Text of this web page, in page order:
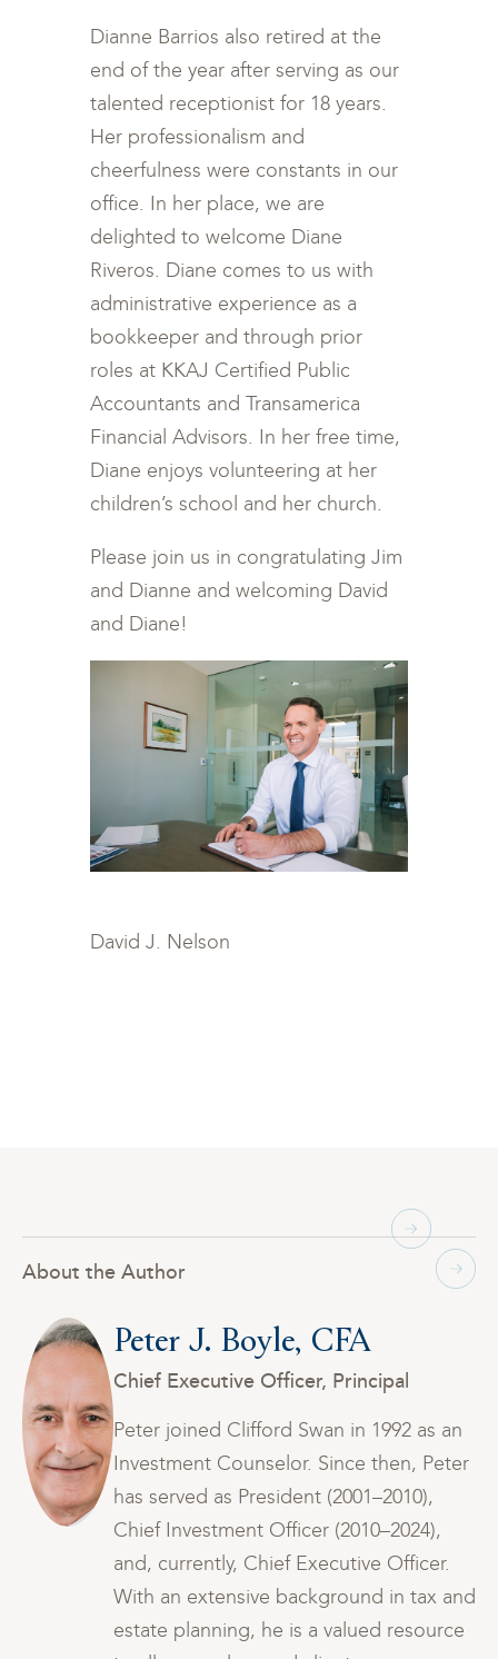
Dianne Barrios also retired at the
end of the year after serving as our
talented receptionist for 18 years.
Her professionalism and
cheerfulness were constants in our
office. In her place, we are
delighted to welcome Diane
Riveros. Diane comes to us with
administrative experience as a
bookkeeper and through prior
roles at KKAJ Certified Public
Accountants and Transamerica
Financial Advisors. In her free time,
Diane enjoys volunteering at her
children’s school and her church.
Please join us in congratulating Jim
and Dianne and welcoming David
and Diane!
David J. Nelson
About the Author
Peter J. Boyle, CFA
Chief Executive Officer, Principal
Peter joined Clifford Swan in 1992 as an
Investment Counselor. Since then, Peter
has served as President (2001–2010),
Chief Investment Officer (2010–2024),
and, currently, Chief Executive Officer.
With an extensive background in tax and
estate planning, he is a valued resource